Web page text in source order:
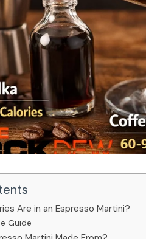
Are in an Espresso Martini?
Guide